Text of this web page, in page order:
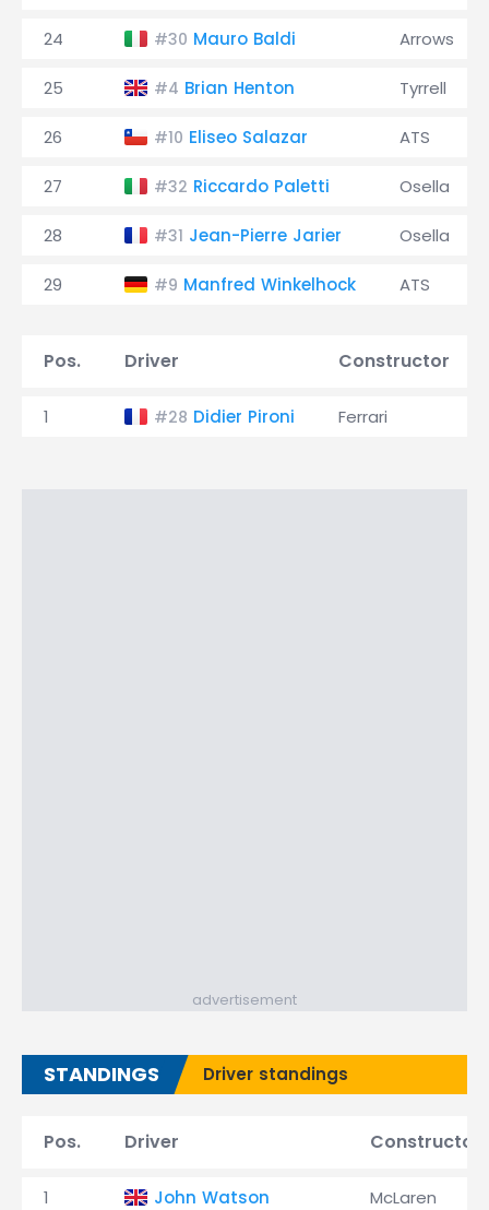
24 #30 Mauro Baldi Arrows
25 #4 Brian Henton Tyrrell
26 #10 Eliseo Salazar ATS
27 #32 Riccardo Paletti Osella
28 #31 Jean-Pierre Jarier Osella
29 #9 Manfred Winkelhock ATS
Pos. Driver Constructor
1 #28 Didier Pironi Ferrari
advertisement
STANDINGS Driver standings
Pos. Driver Constructor
1 John Watson McLaren